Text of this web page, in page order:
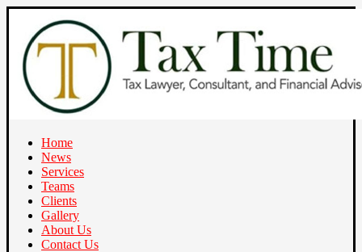
Home
News
Services
Teams
Clients
Gallery
About Us
Contact Us